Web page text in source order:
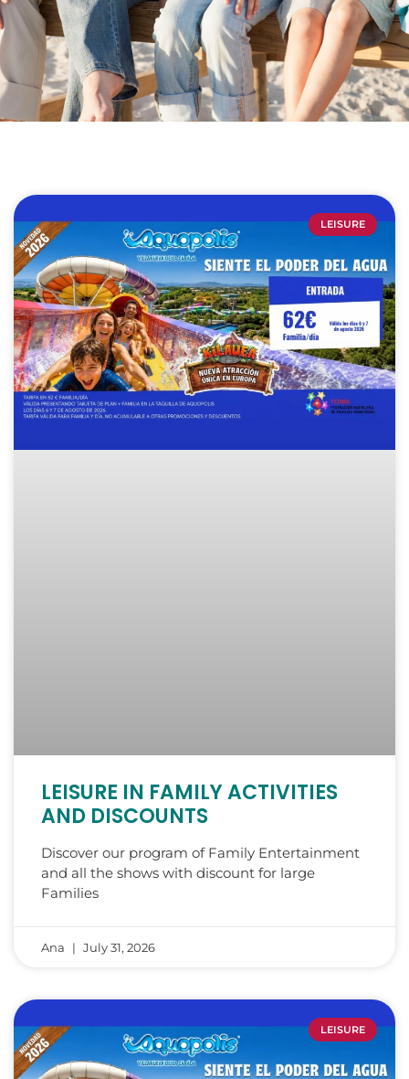
LEISURE
LEISURE IN FAMILY ACTIVITIES
AND DISCOUNTS
Discover our program of Family Entertainment
and all the shows with discount for large
Families
Ana July 31, 2026
LEISURE